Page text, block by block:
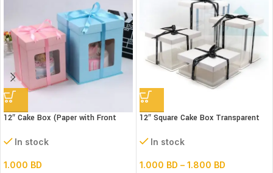
12″ Cake Box (Paper with Front
In stock
1.000 BD
12″ Square Cake Box Transparent
In stock
1.000 BD – 1.800 BD